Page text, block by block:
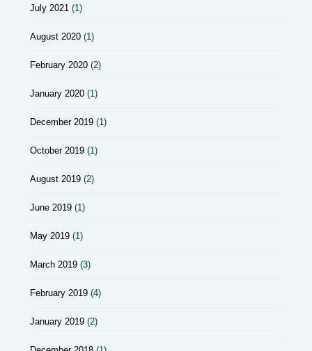
July 2021 (1)
August 2020 (1)
February 2020 (2)
January 2020 (1)
December 2019 (1)
October 2019 (1)
August 2019 (2)
June 2019 (1)
May 2019 (1)
March 2019 (3)
February 2019 (4)
January 2019 (2)